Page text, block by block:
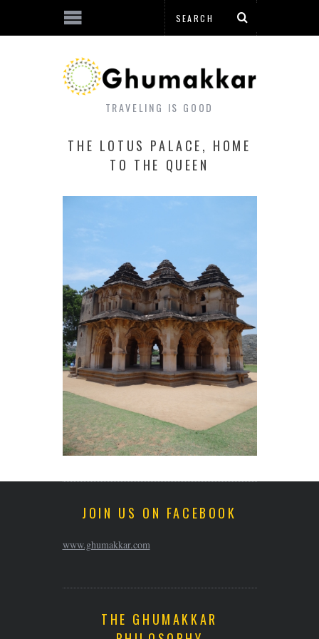
TRAVELING IS GOOD
THE LOTUS PALACE, HOME
TO THE QUEEN
JOIN US ON FACEBOOK
www.ghumakkar.com
THE GHUMAKKAR